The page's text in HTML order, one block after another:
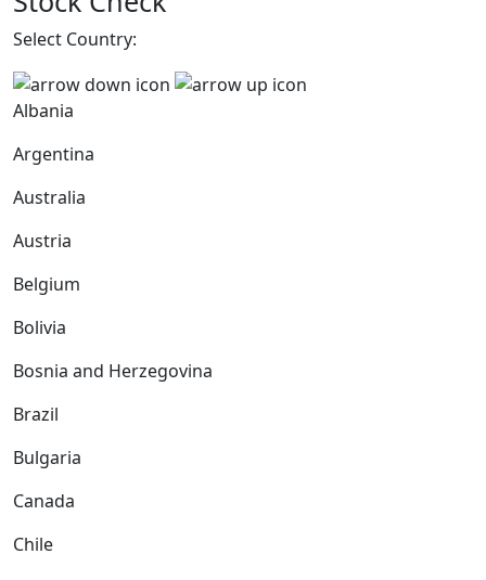
Select Country:
Albania
Argentina
Australia
Austria
Belgium
Bolivia
Bosnia and Herzegovina
Brazil
Bulgaria
Canada
Chile